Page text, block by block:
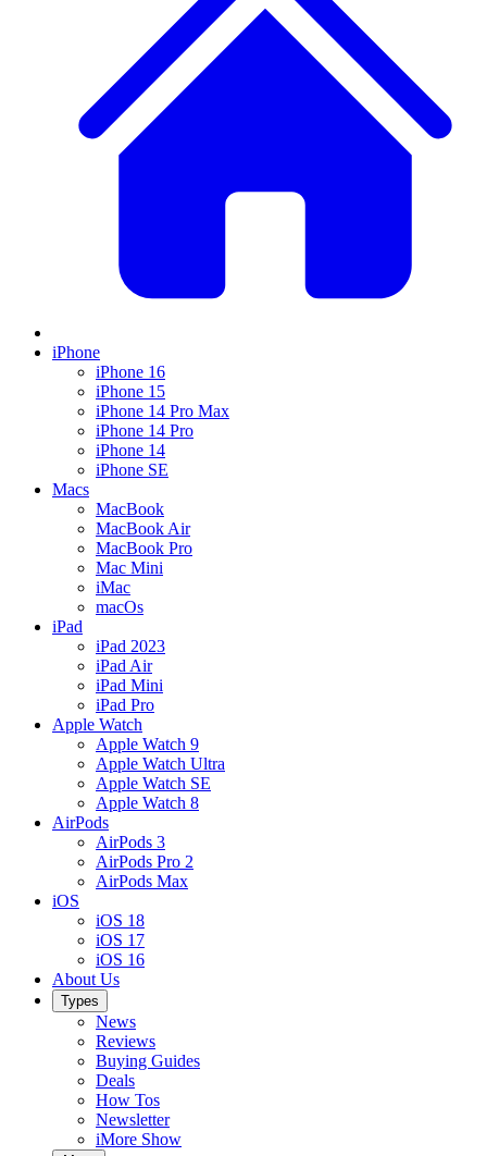
iPhone
iPhone 16
iPhone 15
iPhone 14 Pro Max
iPhone 14 Pro
iPhone 14
iPhone SE
Macs
MacBook
MacBook Air
MacBook Pro
Mac Mini
iMac
macOs
iPad
iPad 2023
iPad Air
iPad Mini
iPad Pro
Apple Watch
Apple Watch 9
Apple Watch Ultra
Apple Watch SE
Apple Watch 8
AirPods
AirPods 3
AirPods Pro 2
AirPods Max
iOS
iOS 18
iOS 17
iOS 16
About Us
Types
News
Reviews
Buying Guides
Deals
How Tos
Newsletter
iMore Show